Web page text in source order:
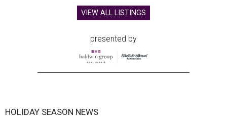
VIEW ALL LISTINGS
presented by
HOLIDAY SEASON NEWS